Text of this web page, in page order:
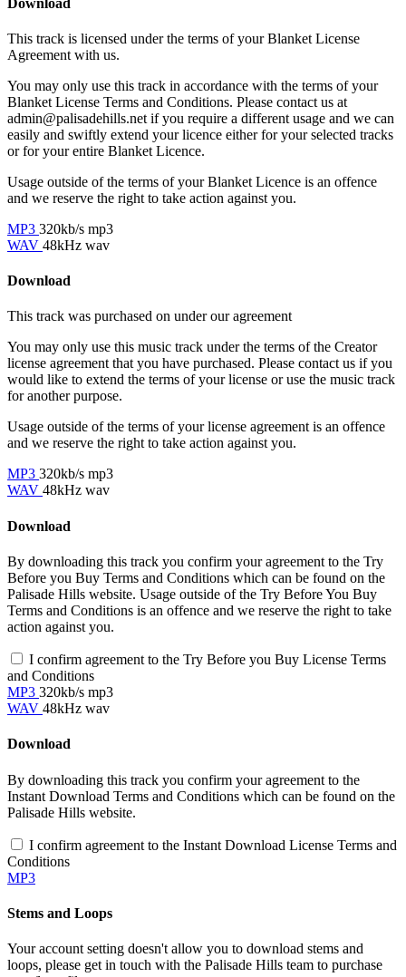
This track is licensed under the terms of your Blanket License
Agreement with us.
You may only use this track in accordance with the terms of your
Blanket License Terms and Conditions. Please contact us at
admin@palisadehills.net if you require a different usage and we can
easily and swiftly extend your licence either for your selected tracks
or for your entire Blanket Licence.
Usage outside of the terms of your Blanket Licence is an offence
and we reserve the right to take action against you.
MP3 320kb/s mp3
WAV 48kHz wav
Download
This track was purchased on under ouragreement
You may only use this music track under the terms of the Creator
license agreement that you have purchased. Please contact us if you
would like to extend the terms of your license or use the music track
for another purpose.
Usage outside of the terms of your license agreement is an offence
and we reserve the right to take action against you.
MP3 320kb/s mp3
WAV 48kHz wav
Download
By downloading this track you confirm your agreement to the Try
Before you Buy Terms and Conditions which can be found on the
Palisade Hills website. Usage outside of the Try Before You Buy
Terms and Conditions is an offence and we reserve the right to take
action against you.
I confirm agreement to the Try Before you Buy License Terms
and Conditions
MP3 320kb/s mp3
WAV 48kHz wav
Download
By downloading this track you confirm your agreement to the
Instant Download Terms and Conditions which can be found on the
Palisade Hills website.
I confirm agreement to the Instant Download License Terms and
Conditions
MP3
Stems and Loops
Your account setting doesn't allow you to download stems and
loops, please get in touch with the Palisade Hills team to purchase